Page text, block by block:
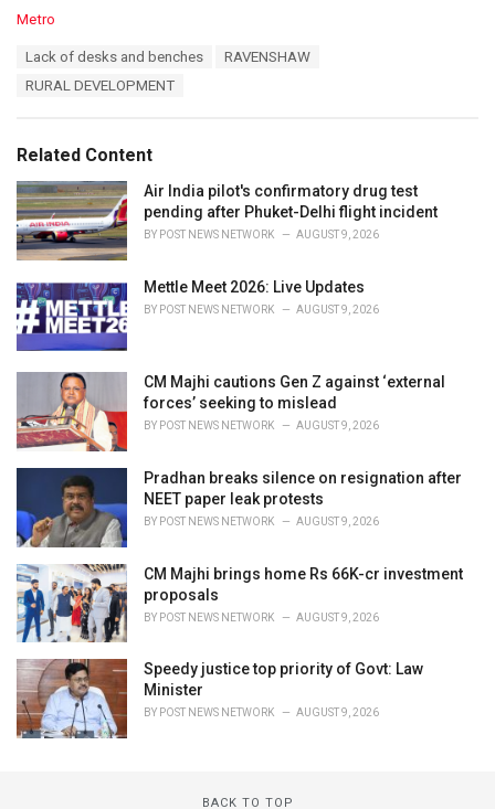
C
i
e
s
:
Metro
Lack of desks and benches
RAVENSHAW
RURAL DEVELOPMENT
Related Content
Air India pilot's confirmatory drug test
pending after Phuket-Delhi flight incident
BY POST NEWS NETWORK AUGUST 9, 2026
Mettle Meet 2026: Live Updates
BY POST NEWS NETWORK AUGUST 9, 2026
CM Majhi cautions Gen Z against ‘external
forces’ seeking to mislead
BY POST NEWS NETWORK AUGUST 9, 2026
Pradhan breaks silence on resignation after
NEET paper leak protests
BY POST NEWS NETWORK AUGUST 9, 2026
CM Majhi brings home Rs 66K-cr investment
proposals
BY POST NEWS NETWORK AUGUST 9, 2026
Speedy justice top priority of Govt: Law
Minister
BY POST NEWS NETWORK AUGUST 9, 2026
BACK TO TOP